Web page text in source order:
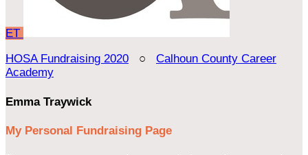
ET
HOSA Fundraising 2020 ○ Calhoun County Career
Academy
Emma Traywick
My Personal Fundraising Page